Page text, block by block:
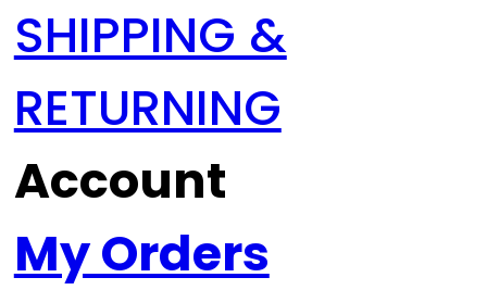
SHIPPING &
RETURNING
Account
My Orders